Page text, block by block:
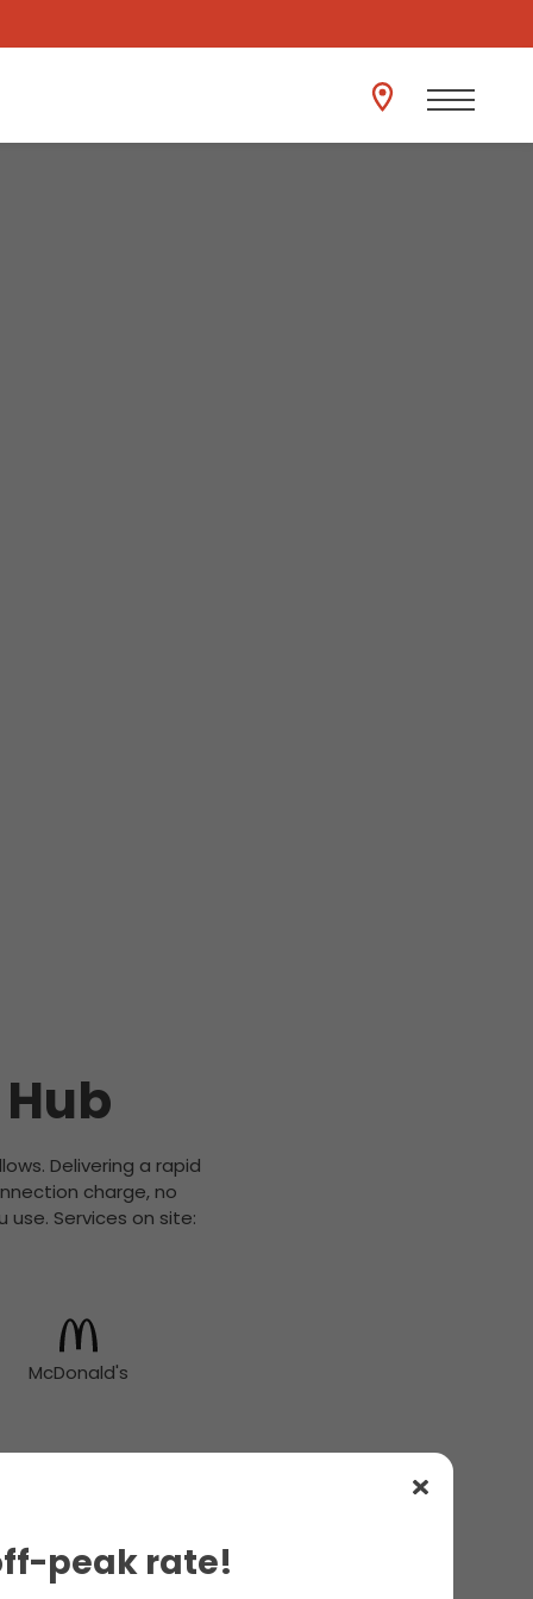
peak rate!
Delivering a rapid
charge, no
Services on site:
McDonald's